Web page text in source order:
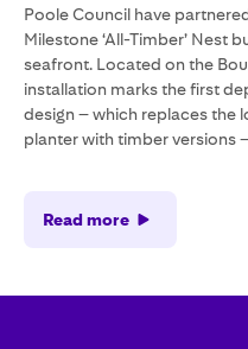
Poole Council have
Milestone ‘All-Timber’ Nest
seafront. Located on the
installation marks the first
design – which replaces the
planter with timber versions
Read more